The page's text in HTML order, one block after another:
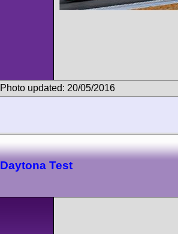
Photo updated: 20/05/2016
Daytona Test